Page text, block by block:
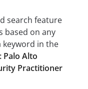
search feature
based on any
keyword in the
Palo Alto
Practitioner